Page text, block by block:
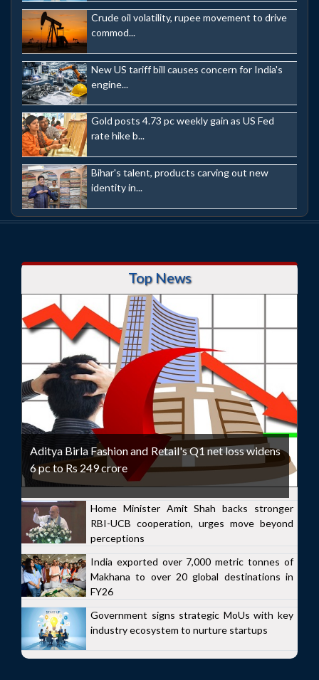
Crude oil volatility, rupee movement to drive
commod...
New US tariff bill causes concern for India's
engine...
Gold posts 4.73 pc weekly gain as US Fed
rate hike b...
Bihar's talent, products carving out new
identity in...
Top News
Aditya Birla Fashion and Retail's Q1 net loss widens
6 pc to Rs 249 crore
Home Minister Amit Shah backs stronger
RBI-UCB cooperation, urges move beyond
perceptions
India exported over 7,000 metric tonnes of
Makhana to over 20 global destinations in
FY26
Government signs strategic MoUs with key
industry ecosystem to nurture startups